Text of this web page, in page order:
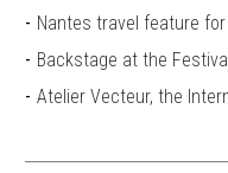
Nantes travel feature
Backstage at the
Atelier Vecteur, the